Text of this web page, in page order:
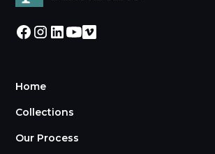
Home
Collections
Our Process